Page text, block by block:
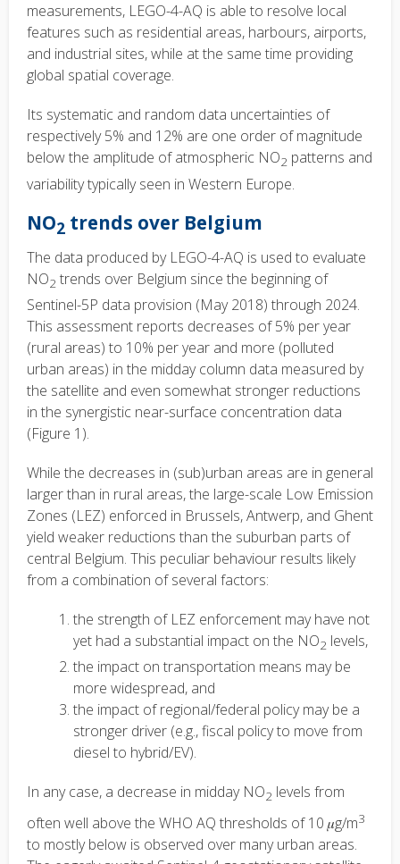
measurements, LEGO-4-AQ is able to resolve local
features such as residential areas, harbours, airports,
and industrial sites, while at the same time providing
global spatial coverage.
Its systematic and random data uncertainties of
respectively 5% and 12% are one order of magnitude
below the amplitude of atmospheric NO2 patterns and
variability typically seen in Western Europe.
NO2 trends over Belgium
The data produced by LEGO-4-AQ is used to evaluate
NO2 trends over Belgium since the beginning of
Sentinel-5P data provision (May 2018) through 2024.
This assessment reports decreases of 5% per year
(rural areas) to 10% per year and more (polluted
urban areas) in the midday column data measured by
the satellite and even somewhat stronger reductions
in the synergistic near-surface concentration data
(Figure 1).
While the decreases in (sub)urban areas are in general
larger than in rural areas, the large-scale Low Emission
Zones (LEZ) enforced in Brussels, Antwerp, and Ghent
yield weaker reductions than the suburban parts of
central Belgium. This peculiar behaviour results likely
from a combination of several factors:
the strength of LEZ enforcement may have not
yet had a substantial impact on the NO2 levels,
the impact on transportation means may be
more widespread, and
the impact of regional/federal policy may be a
stronger driver (e.g., fiscal policy to move from
diesel to hybrid/EV).
In any case, a decrease in midday NO2 levels from
often well above the WHO AQ thresholds of 10𝜇g/m3
to mostly below is observed over many urban areas.